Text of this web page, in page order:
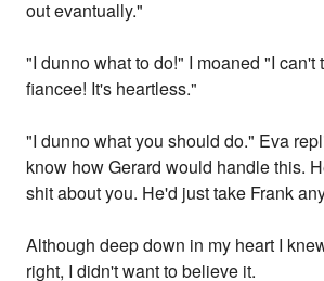
out evantually."
"I dunno what to do!" I moaned "I can't
fiancee! It's heartless."
"I dunno what you should do." Eva
know how Gerard would handle this.
shit about you. He'd just take Frank
Although deep down in my heart I
right, I didn't want to believe it.